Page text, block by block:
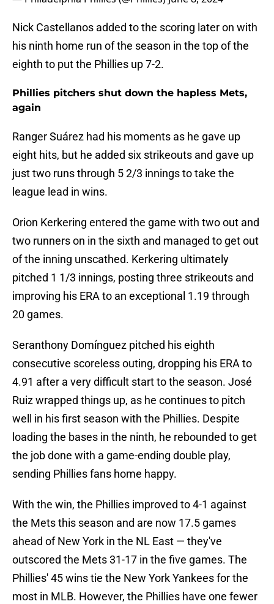
Nick Castellanos added to the scoring later on with
his ninth home run of the season in the top of the
eighth to put the Phillies up 7-2.
Phillies pitchers shut down the hapless Mets,
again
Ranger Suárez had his moments as he gave up
eight hits, but he added six strikeouts and gave up
just two runs through 5 2/3 innings to take the
league lead in wins.
Orion Kerkering entered the game with two out and
two runners on in the sixth and managed to get out
of the inning unscathed. Kerkering ultimately
pitched 1 1/3 innings, posting three strikeouts and
improving his ERA to an exceptional 1.19 through
20 games.
Seranthony Domínguez pitched his eighth
consecutive scoreless outing, dropping his ERA to
4.91 after a very difficult start to the season. José
Ruiz wrapped things up, as he continues to pitch
well in his first season with the Phillies. Despite
loading the bases in the ninth, he rebounded to get
the job done with a game-ending double play,
sending Phillies fans home happy.
With the win, the Phillies improved to 4-1 against
the Mets this season and are now 17.5 games
ahead of New York in the NL East — they've
outscored the Mets 31-17 in the five games. The
Phillies' 45 wins tie the New York Yankees for the
most in MLB. However, the Phillies have one fewer